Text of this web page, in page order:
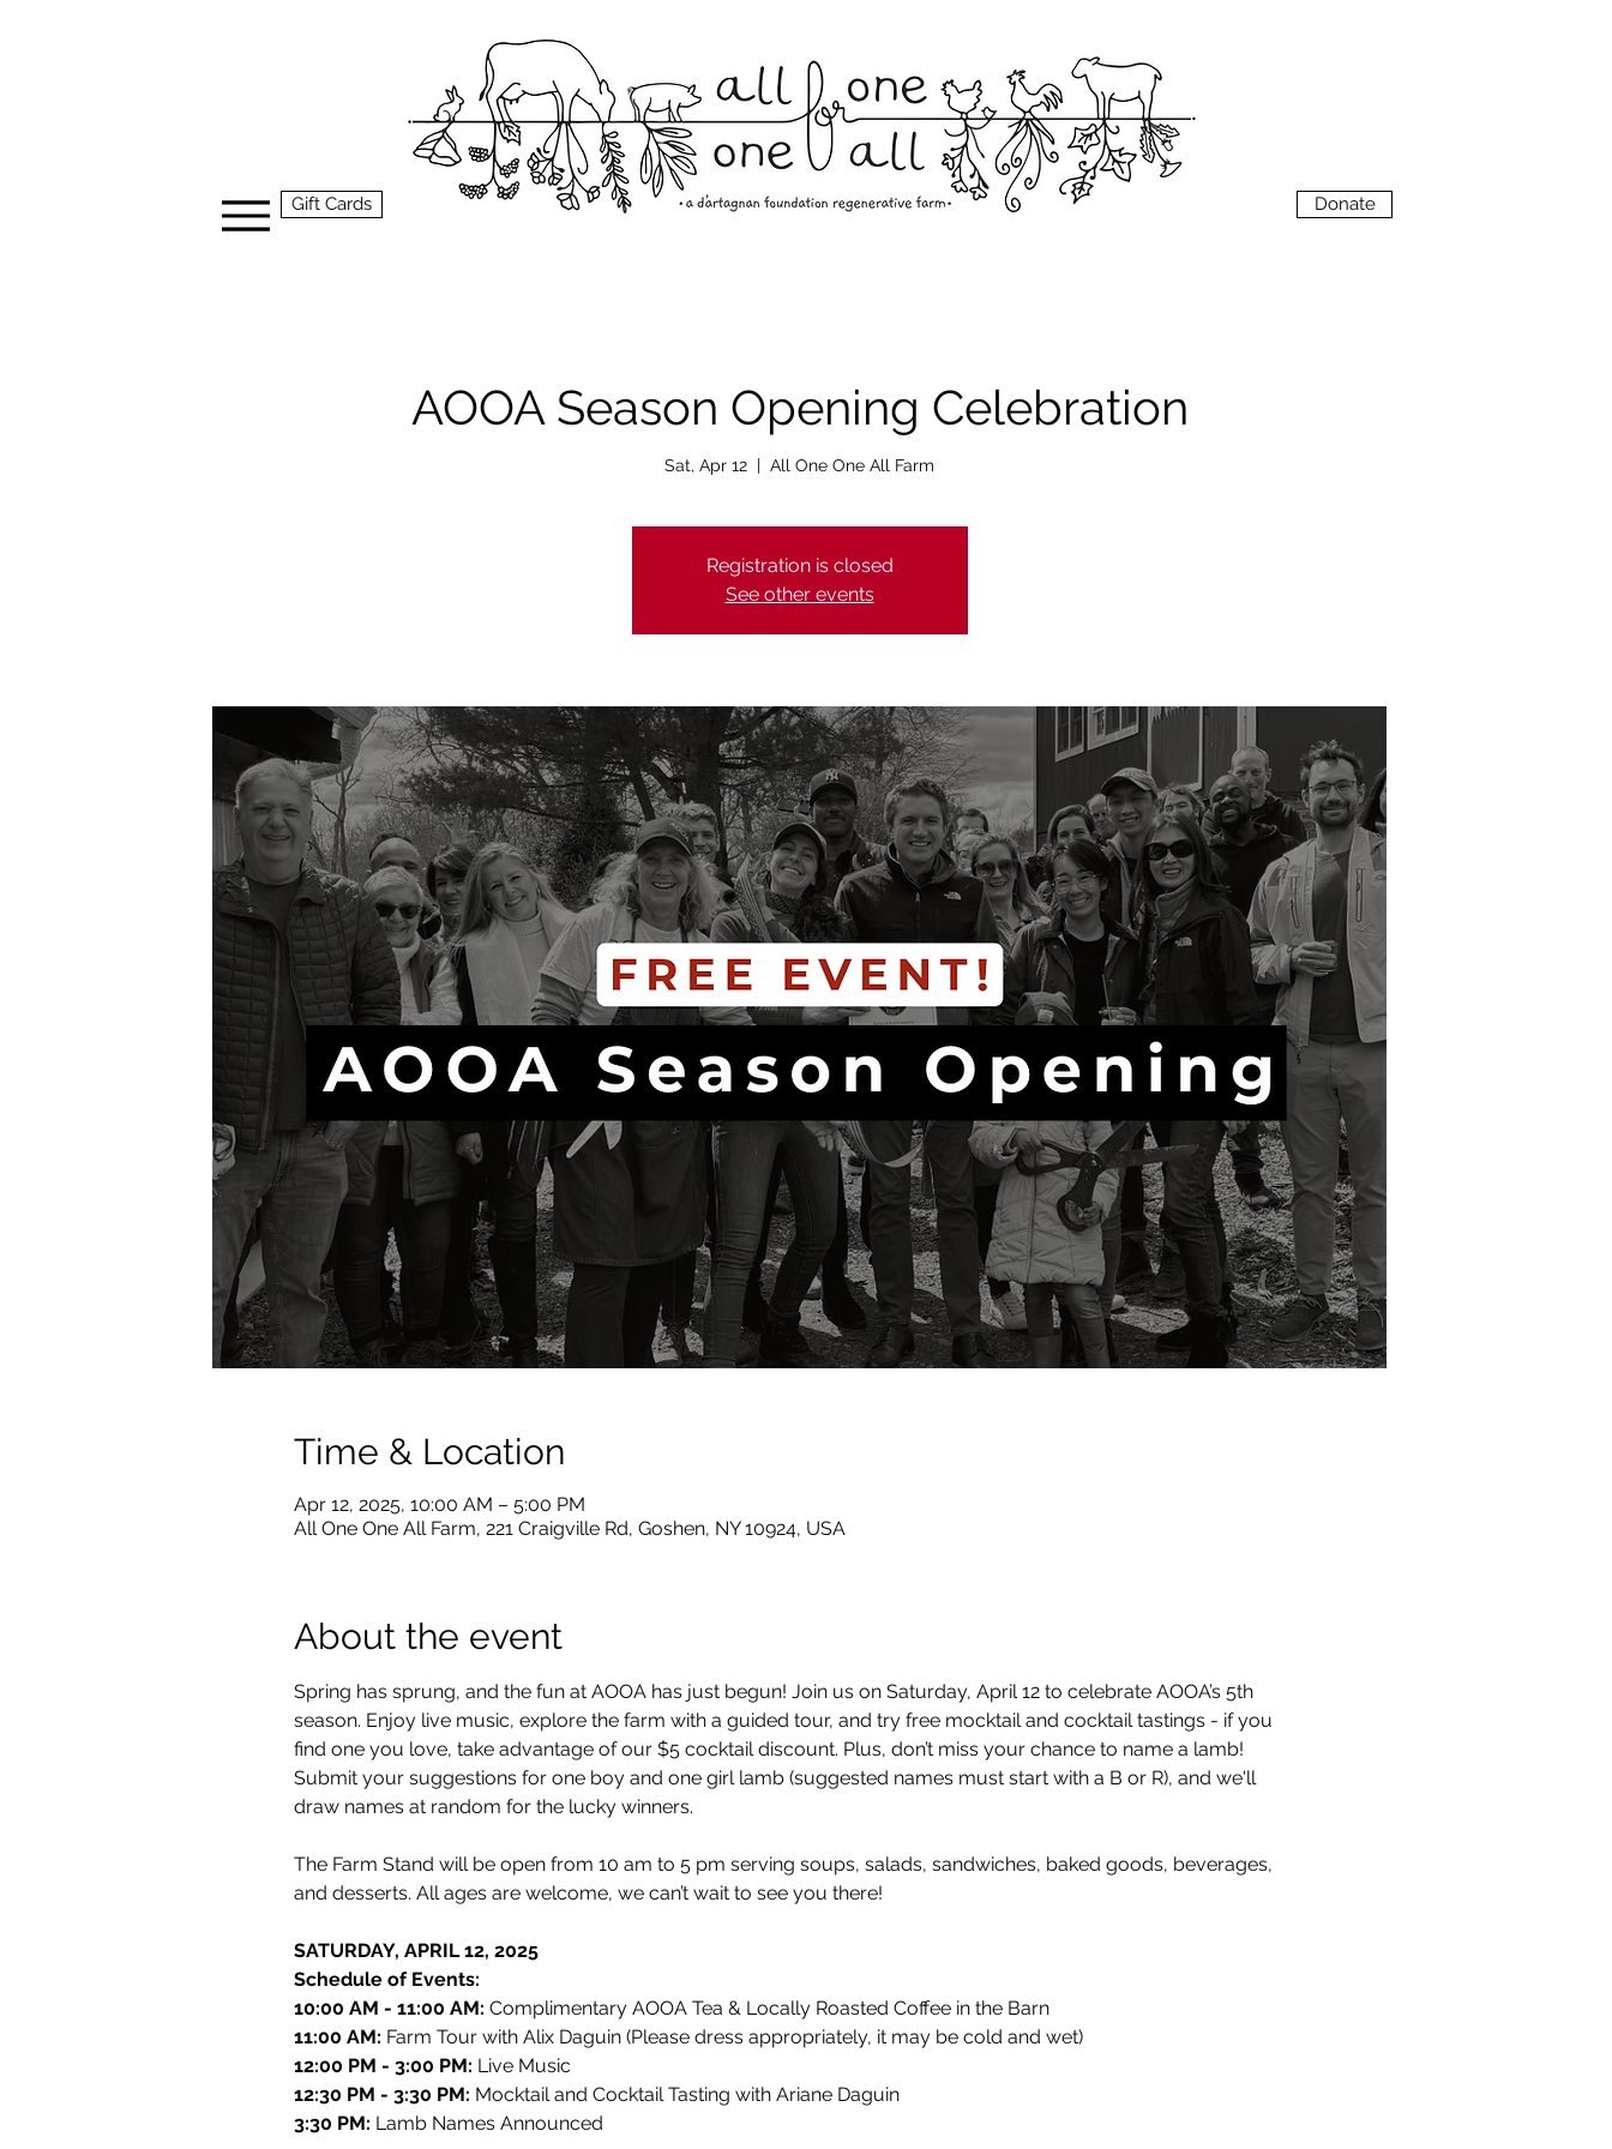
Gift Cards Donate
AOOA Season Opening Celebration
Sat, Apr 12
  |
All One One All Farm
Registration is closed
See other events
Time & Location
Apr 12, 2025, 10:00 AM – 5:00 PM
All One One All Farm, 221 Craigville Rd, Goshen, NY 10924, USA
About the event
Spring has sprung, and the fun at AOOA has just begun! Join us on Saturday, April 12 to celebrate AOOA’s 5th
season. Enjoy live music, explore the farm with a guided tour, and try free mocktail and cocktail tastings - if you
find one you love, take advantage of our $5 cocktail discount. Plus, don’t miss your chance to name a lamb!
Submit your suggestions for one boy and one girl lamb (suggested names must start with a B or R), and we'll
draw names at random for the lucky winners.
The Farm Stand will be open from 10 am to 5 pm serving soups, salads, sandwiches, baked goods, beverages,
and desserts. All ages are welcome, we can’t wait to see you there!
SATURDAY, APRIL 12, 2025
Schedule of Events:
10:00 AM - 11:00 AM: Complimentary AOOA Tea & Locally Roasted Coffee in the Barn
11:00 AM: Farm Tour with Alix Daguin (Please dress appropriately, it may be cold and wet)
12:00 PM - 3:00 PM: Live Music
12:30 PM - 3:30 PM: Mocktail and Cocktail Tasting with Ariane Daguin
3:30 PM: Lamb Names Announced